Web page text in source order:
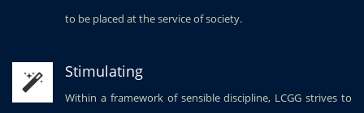
to be placed at the service of society.
Stimulating
Within a framework of sensible discipline, LCGG strives to